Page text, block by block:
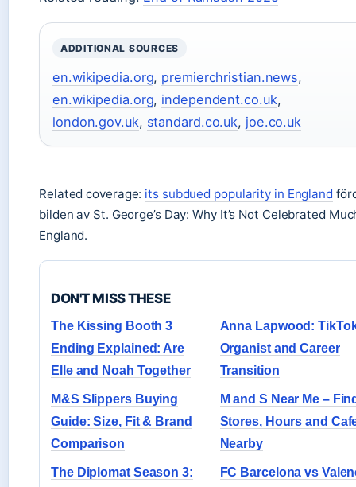
ADDITIONAL SOURCES
en.wikipedia.org, premierchristian.news,
en.wikipedia.org, independent.co.uk,
london.gov.uk, standard.co.uk, joe.co.uk
Related coverage: its subdued popularity in England
bilden av St. George’s Day: Why It’s Not Celebrated
England.
DON'T MISS THESE
The Kissing Booth 3
Ending Explained: Are
Elle and Noah Together
Anna Lapwood:
Organist and Career
Transition
M&S Slippers Buying
Guide: Size, Fit & Brand
Comparison
M and S Near Me –
Stores, Hours and
Nearby
The Diplomat Season 3:
FC Barcelona vs